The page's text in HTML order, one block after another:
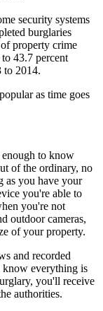
security systems
burglaries
property crime
43.7 percent
to 2014.
as time goes
enough to know
of the ordinary, no
as you have your
you're able to
you're not
outdoor cameras,
of your property.
and recorded
know everything is
you'll receive
authorities.